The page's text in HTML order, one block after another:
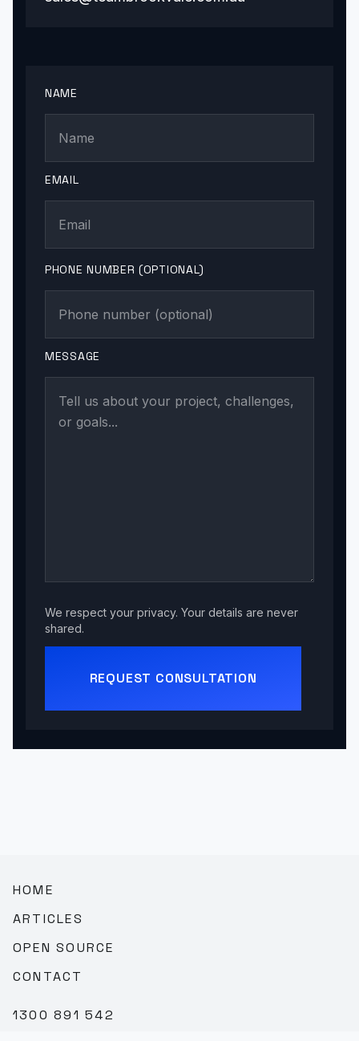
NAME
EMAIL
PHONE NUMBER (OPTIONAL)
MESSAGE
We respect your privacy. Your details are never
shared.
REQUEST CONSULTATION
HOME
ARTICLES
OPEN SOURCE
CONTACT
1300 891 542